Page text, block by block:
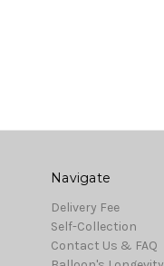
Navigate
Delivery Fee
Self-Collection
Contact Us & FAQ